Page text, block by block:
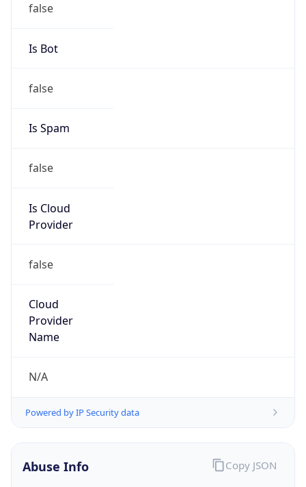
false
Is Bot
false
Is Spam
false
Is Cloud
Provider
false
Cloud
Provider
Name
N/A
Powered by IP Security data
Abuse Info Copy JSON